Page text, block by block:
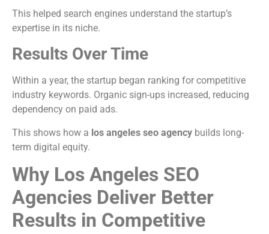
This helped search engines understand the startup’s
expertise in its niche.
Results Over Time
Within a year, the startup began ranking for competitive
industry keywords. Organic sign-ups increased, reducing
dependency on paid ads.
This shows how a los angeles seo agency builds long-
term digital equity.
Why Los Angeles SEO
Agencies Deliver Better
Results in Competitive